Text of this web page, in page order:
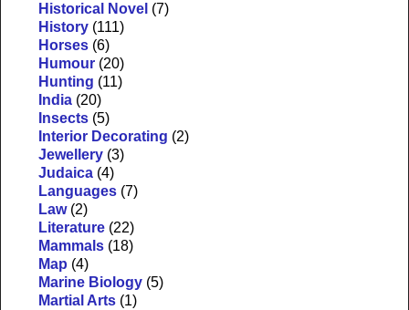
Historical Novel (7)
History (111)
Horses (6)
Humour (20)
Hunting (11)
India (20)
Insects (5)
Interior Decorating (2)
Jewellery (3)
Judaica (4)
Languages (7)
Law (2)
Literature (22)
Mammals (18)
Map (4)
Marine Biology (5)
Martial Arts (1)